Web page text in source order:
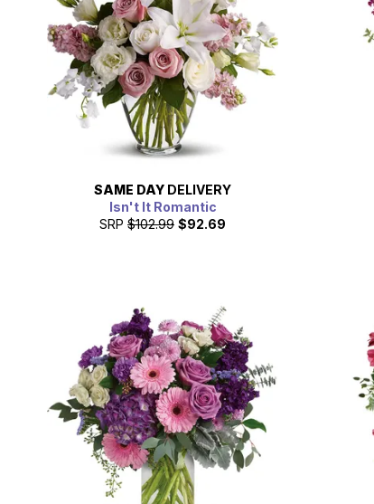
SAME DAY DELIVERY
Isn't It Romantic
SRP $102.99 $92.69